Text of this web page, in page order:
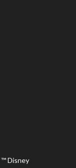
Disney